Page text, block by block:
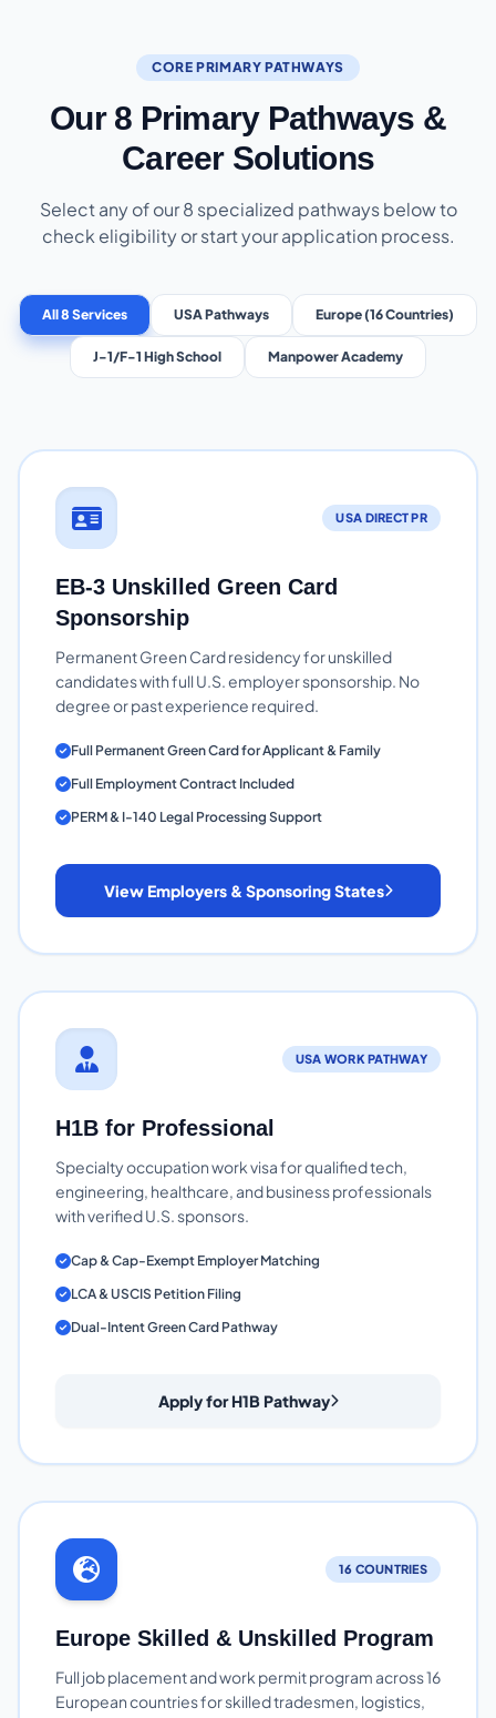
CORE PRIMARY PATHWAYS
Our 8 Primary Pathways &
Career Solutions
Select any of our 8 specialized pathways below to
check eligibility or start your application process.
All 8 Services USA Pathways Europe (16 Countries)
J-1/F-1 High School Manpower Academy
USA DIRECT PR
EB-3 Unskilled Green Card
Sponsorship
Permanent Green Card residency for unskilled
candidates with full U.S. employer sponsorship. No
degree or past experience required.
Full Permanent Green Card for Applicant & Family
Full Employment Contract Included
PERM & I-140 Legal Processing Support
View Employers & Sponsoring States
USA WORK PATHWAY
H1B for Professional
Specialty occupation work visa for qualified tech,
engineering, healthcare, and business professionals
with verified U.S. sponsors.
Cap & Cap-Exempt Employer Matching
LCA & USCIS Petition Filing
Dual-Intent Green Card Pathway
Apply for H1B Pathway
16 COUNTRIES
Europe Skilled & Unskilled Program
Full job placement and work permit program across 16
European countries for skilled tradesmen, logistics,